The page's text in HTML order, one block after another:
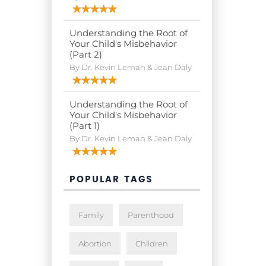
Understanding the Root of
Your Child's Misbehavior
(Part 2)
By Dr. Kevin Leman & Jean Daly
Understanding the Root of
Your Child's Misbehavior
(Part 1)
By Dr. Kevin Leman & Jean Daly
POPULAR TAGS
Family Parenthood
Abortion Children